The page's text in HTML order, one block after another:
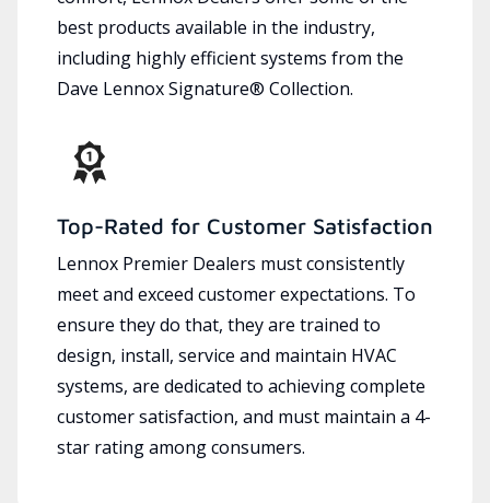
best products available in the industry,
including highly efficient systems from the
Dave Lennox Signature® Collection.
Top-Rated for Customer Satisfaction
Lennox Premier Dealers must consistently
meet and exceed customer expectations. To
ensure they do that, they are trained to
design, install, service and maintain HVAC
systems, are dedicated to achieving complete
customer satisfaction, and must maintain a 4-
star rating among consumers.